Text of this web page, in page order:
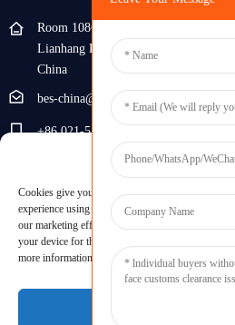
Room 108G, 1st Floor, Building 10,
Lianhang Road, Pujiang Town,
China
bes-china@besdeconcrete.com
+86 021-51692846
0086 18321330829
Inquiry
Enter your email and we'll send you latest
Manage Cookie
Cookies give you a personalized experience.
experience using our website, simplify navigation,
our marketing efforts. By clicking "Accept", you
your device for these purposes. Click "Adjust" to
more information, review our Cookies Policy.